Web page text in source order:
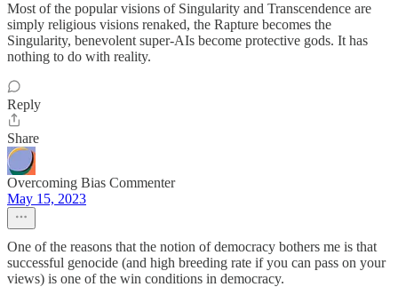
Most of the popular visions of Singularity and Transcendence are
simply religious visions renaked, the Rapture becomes the
Singularity, benevolent super-AIs become protective gods. It has
nothing to do with reality.
Reply
Share
Overcoming Bias Commenter
May 15, 2023
One of the reasons that the notion of democracy bothers me is that
successful genocide (and high breeding rate if you can pass on your
views) is one of the win conditions in democracy.